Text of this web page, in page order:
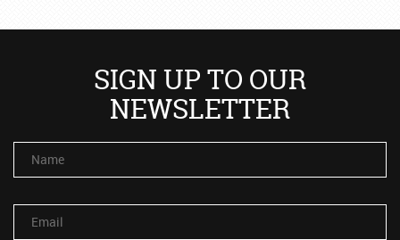
SIGN UP TO OUR
NEWSLETTER
Name
Email